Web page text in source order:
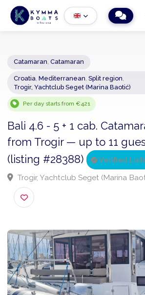
− 2 +
Croatia,Mediterranean,Split region
Per day starts from €421
Bali 4.6 - 5 + 1 cab.
from Trogir — up to 11
(listing #28388)
Verified
Trogir, Yachtclub Seget (Marina